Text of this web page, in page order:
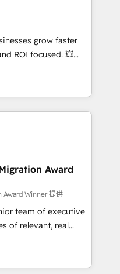
📈 End-to-
marketing and
enablement tools
strategies with
2,000+
across marketing,
grow faster
ROI focused. 💥
that can help you
your teams to
and improve user
results.
optimising your
🌐 Website design
HubSpot
your teams to be
services using
process for
Platform
500 businesses to
Award
Winner 提供
team of executive
of relevant, real
"Blue
HubSpot's
team brings over a